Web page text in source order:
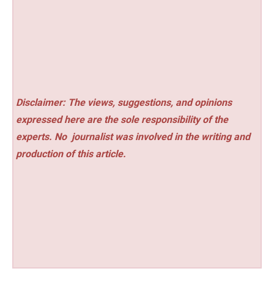
Disclaimer: The views, suggestions, and opinions
expressed here are the sole responsibility of the
experts. No journalist was involved in the writing and
production of this article.